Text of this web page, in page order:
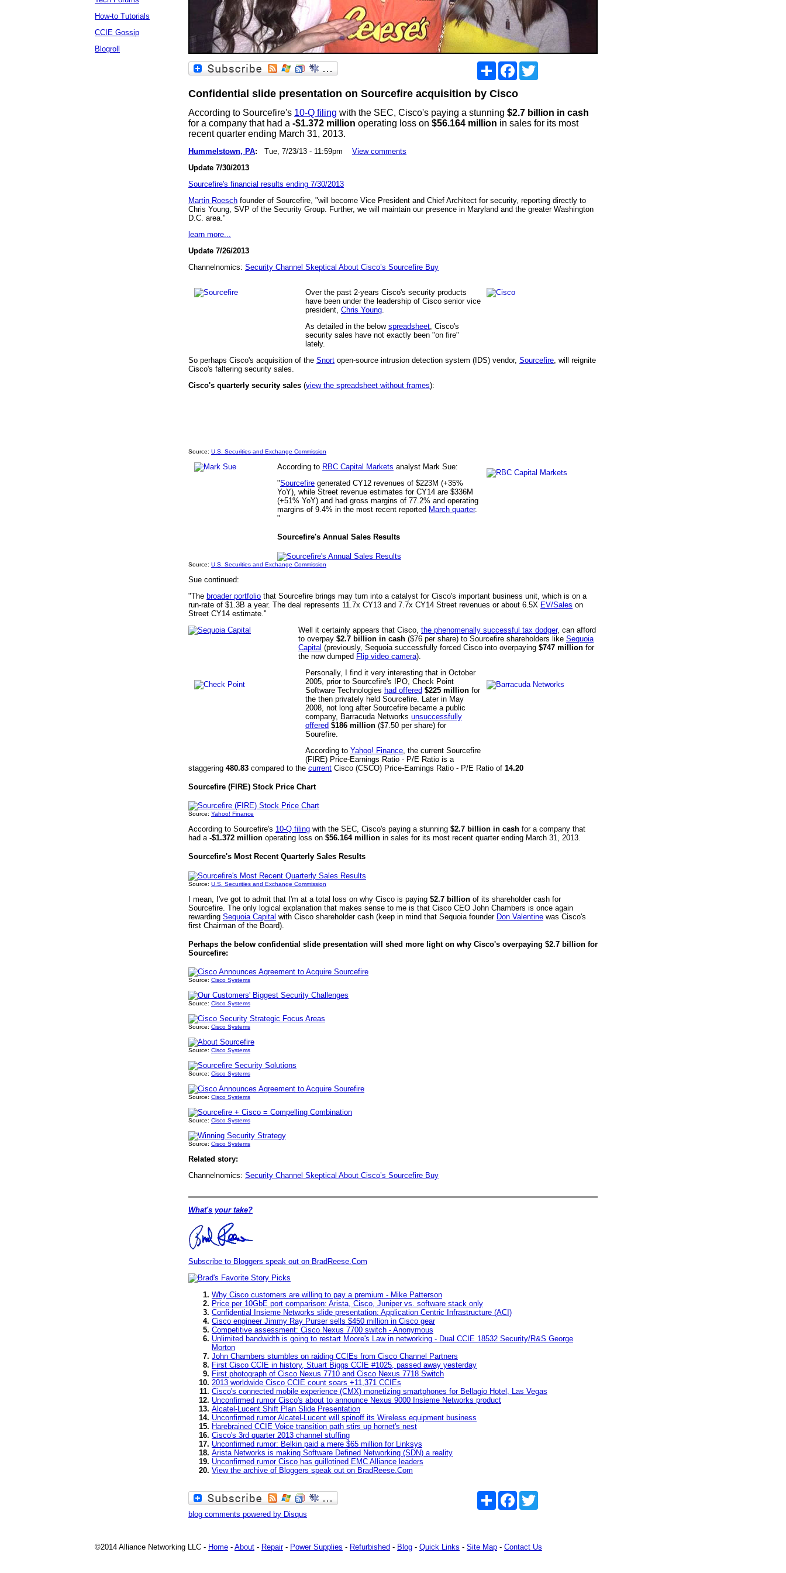
How-to Tutorials
CCIE Gossip
Blogroll
Share Facebook
Confidential slide presentation on Sourcefire acquisition by Cisco
According to Sourcefire's 10-Q filing with the SEC, Cisco's paying a stunning $2.7 billion in cash
for a company that had a -$1.372 million operating loss on $56.164 million in sales for its most
recent quarter ending March 31, 2013.
Hummelstown, PA: Tue, 7/23/13 - 11:59pm View comments
Update 7/30/2013
Sourcefire's financial results ending 7/30/2013
Martin Roesch founder of Sourcefire, "will become Vice President and Chief Architect for security, reporting directly to
Chris Young, SVP of the Security Group. Further, we will maintain our presence in Maryland and the greater Washington
D.C. area."
learn more...
Update 7/26/2013
Channelnomics: Security Channel Skeptical About Cisco’s Sourcefire Buy
Over the past 2-years Cisco's security products
have been under the leadership of Cisco senior vice
president, Chris Young.
As detailed in the below spreadsheet, Cisco's
security sales have not exactly been "on fire"
lately.
So perhaps Cisco's acquisition of the Snort open-source intrusion detection system (IDS) vendor, Sourcefire, will reignite
Cisco's faltering security sales.
Cisco's quarterly security sales (view the spreadsheet without frames):
Source: U.S. Securities and Exchange Commission
According to RBC Capital Markets analyst Mark Sue:
"Sourcefire generated CY12 revenues of $223M (+35%
YoY), while Street revenue estimates for CY14 are $336M
(+51% YoY) and had gross margins of 77.2% and operating
margins of 9.4% in the most recent reported March quarter.
"
Sourcefire's Annual Sales Results
Source: U.S. Securities and Exchange Commission
Sue continued:
"The broader portfolio that Sourcefire brings may turn into a catalyst for Cisco's important business unit, which is on a
run-rate of $1.3B a year. The deal represents 11.7x CY13 and 7.7x CY14 Street revenues or about 6.5X EV/Sales on
Street CY14 estimate."
Well it certainly appears that Cisco, the phenomenally successful tax dodger, can afford
to overpay $2.7 billion in cash ($76 per share) to Sourcefire shareholders like Sequoia
Capital (previously, Sequoia successfully forced Cisco into overpaying $747 million for
the now dumped Flip video camera).
Personally, I find it very interesting that in October
2005, prior to Sourcefire's IPO, Check Point
Software Technologies had offered $225 million for
the then privately held Sourcefire. Later in May
2008, not long after Sourcefire became a public
company, Barracuda Networks unsuccessfully
offered $186 million ($7.50 per share) for
Sourefire.
According to Yahoo! Finance , the current Sourcefire
(FIRE) Price-Earnings Ratio - P/E Ratio is a
staggering 480.83 compared to the current Cisco (CSCO) Price-Earnings Ratio - P/E Ratio of 14.20
Sourcefire (FIRE) Stock Price Chart
Source: Yahoo! Finance
According to Sourcefire's 10-Q filing with the SEC, Cisco's paying a stunning $2.7 billion in cash for a company that
had a -$1.372 million operating loss on $56.164 million in sales for its most recent quarter ending March 31, 2013.
Sourcefire's Most Recent Quarterly Sales Results
Source: U.S. Securities and Exchange Commission
I mean, I've got to admit that I'm at a total loss on why Cisco is paying $2.7 billion of its shareholder cash for
Sourcefire. The only logical explanation that makes sense to me is that Cisco CEO John Chambers is once again
rewarding Sequoia Capital with Cisco shareholder cash (keep in mind that Sequoia founder Don Valentine was Cisco's
first Chairman of the Board).
Perhaps the below confidential slide presentation will shed more light on why Cisco's overpaying $2.7 billion for
Sourcefire:
Source: Cisco Systems
Source: Cisco Systems
Source: Cisco Systems
Source: Cisco Systems
Source: Cisco Systems
Source: Cisco Systems
Source: Cisco Systems
Source: Cisco Systems
Related story:
Channelnomics: Security Channel Skeptical About Cisco’s Sourcefire Buy
What's your take?
Subscribe to Bloggers speak out on BradReese.Com
Why Cisco customers are willing to pay a premium - Mike Patterson
Price per 10GbE port comparison: Arista, Cisco, Juniper vs. software stack only
Confidential Insieme Networks slide presentation: Application Centric Infrastructure (ACI)
Cisco engineer Jimmy Ray Purser sells $450 million in Cisco gear
Competitive assessment: Cisco Nexus 7700 switch - Anonymous
Unlimited bandwidth is going to restart Moore's Law in networking - Dual CCIE 18532 Security/R&S George
Morton
John Chambers stumbles on raiding CCIEs from Cisco Channel Partners
First Cisco CCIE in history, Stuart Biggs CCIE #1025, passed away yesterday
First photograph of Cisco Nexus 7710 and Cisco Nexus 7718 Switch
2013 worldwide Cisco CCIE count soars +11,371 CCIEs
Cisco's connected mobile experience (CMX) monetizing smartphones for Bellagio Hotel, Las Vegas
Unconfirmed rumor Cisco's about to announce Nexus 9000 Insieme Networks product
Alcatel-Lucent Shift Plan Slide Presentation
Unconfirmed rumor Alcatel-Lucent will spinoff its Wireless equipment business
Harebrained CCIE Voice transition path stirs up hornet's nest
Cisco's 3rd quarter 2013 channel stuffing
Unconfirmed rumor: Belkin paid a mere $65 million for Linksys
Arista Networks is making Software Defined Networking (SDN) a reality
Unconfirmed rumor Cisco has guillotined EMC Alliance leaders
View the archive of Bloggers speak out on BradReese.Com
Share Facebook
blog comments powered by Disqus
©2014 Alliance Networking LLC - Home - About - Repair- Power Supplies - Refurbished - Blog - Quick Links - Site Map - Contact Us